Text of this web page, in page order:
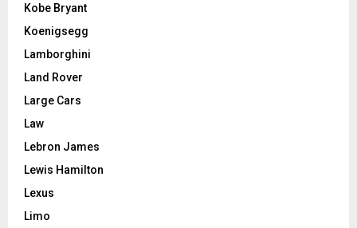
Kobe Bryant
Koenigsegg
Lamborghini
Land Rover
Large Cars
Law
Lebron James
Lewis Hamilton
Lexus
Limo